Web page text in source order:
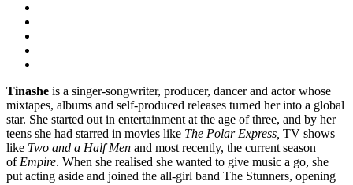
Tinashe is a singer-songwriter, producer, dancer and actor whose
mixtapes, albums and self-produced releases turned her into a global
star. She started out in entertainment at the age of three, and by her
teens she had starred in movies like The Polar Express, TV shows
like Two and a Half Men and most recently, the current season
of Empire. When she realised she wanted to give music a go, she
put acting aside and joined the all-girl band The Stunners, opening